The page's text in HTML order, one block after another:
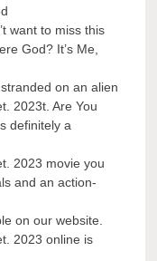
want to miss this
God? It’s Me,
on an alien
2023t. Are You
definitely a
2023 movie you
and an action-
on our website.
2023 online is